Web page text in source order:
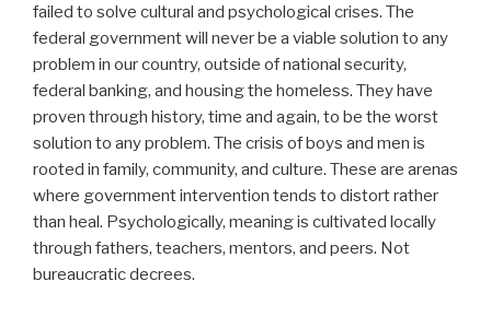
failed to solve cultural and psychological crises. The
federal government will never be a viable solution to any
problem in our country, outside of national security,
federal banking, and housing the homeless. They have
proven through history, time and again, to be the worst
solution to any problem. The crisis of boys and men is
rooted in family, community, and culture. These are arenas
where government intervention tends to distort rather
than heal. Psychologically, meaning is cultivated locally
through fathers, teachers, mentors, and peers. Not
bureaucratic decrees.